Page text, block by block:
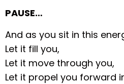
PAUSE…
And as you sit in this
Let it fill you,
Let it move through you,
Let it propel you forward